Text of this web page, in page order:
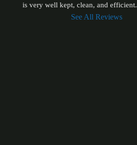
is very well kept, clean, and efficient.
See All Reviews